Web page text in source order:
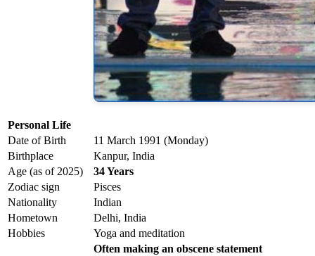
Personal Life
Date of Birth
11 March 1991 (Monday)
Birthplace
Kanpur, India
Age (as of 2025)
34 Years
Zodiac sign
Pisces
Nationality
Indian
Hometown
Delhi, India
Hobbies
Yoga and meditation
Often making an obscene statement